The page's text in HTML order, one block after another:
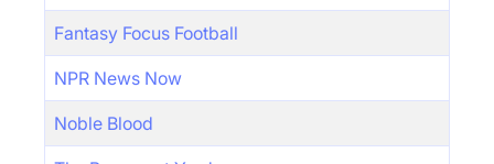
Fantasy Focus Football
NPR News Now
Noble Blood